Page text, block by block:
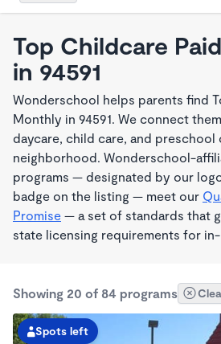
Top Childcare
in 94591
Wonderschool helps parents find
Monthly in 94591. We connect
daycare, child care, and
neighborhood. Wonderschool-
programs — designated by our
badge on the listing — meet our
Promise — a set of standards that
state licensing requirements for
Showing 20 of 84 programs
Spots left